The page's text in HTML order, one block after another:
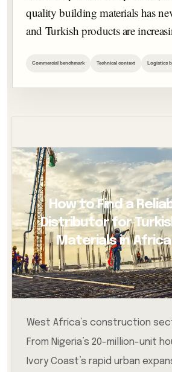
quality building materials has
and Turkish products are
Commercial benchmark Technical context Logistics
How to Find a
Distributor for
Materials in
West Africa’s construction
From Nigeria’s 20-million-unit
Ivory Coast’s rapid urban